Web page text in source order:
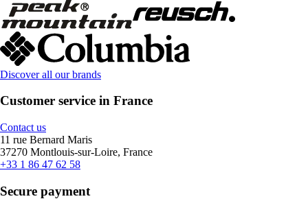
Discover all our brands
Customer service in France
Contact us
11 rue Bernard Maris
37270 Montlouis-sur-Loire, France
+33 1 86 47 62 58
Secure payment